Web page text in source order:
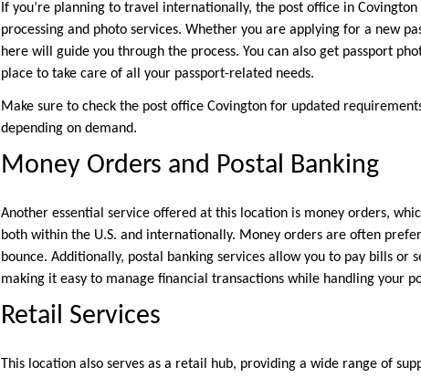
If you’re planning to travel internationally, the post office in
processing and photo services. Whether you are applying for a new
here will guide you through the process. You can also get passport
place to take care of all your passport-related needs.
Make sure to check the post office Covington for updated
depending on demand.
Money Orders and Postal Banking
Another essential service offered at this location is money orders,
both within the U.S. and internationally. Money orders are often
bounce. Additionally, postal banking services allow you to pay bills or
making it easy to manage financial transactions while handling your
Retail Services
This location also serves as a retail hub, providing a wide range of